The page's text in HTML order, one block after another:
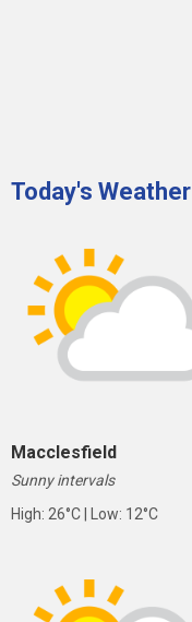
Today's Weather
Macclesfield
Sunny intervals
High: 26°C | Low: 12°C